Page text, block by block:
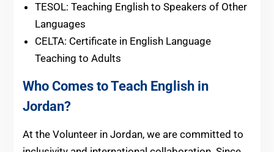
TESOL: Teaching English to Speakers of Other
Languages
CELTA: Certificate in English Language
Teaching to Adults
Who Comes to Teach English in
Jordan?
At the Volunteer in Jordan, we are committed to